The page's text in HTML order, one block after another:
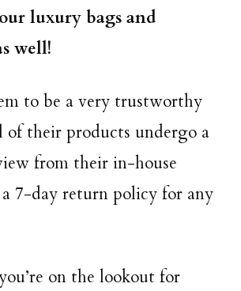
luxury bags and
well!
to be a very trustworthy
of their products undergo a
from their in-house
a 7-day return policy for any
on the lookout for